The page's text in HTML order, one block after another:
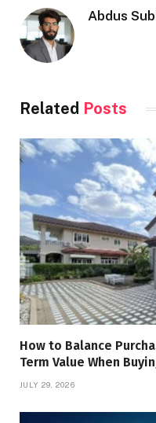
Abdus
Related Posts
How to Balance
Term Value When
JULY 29, 2026